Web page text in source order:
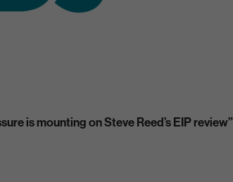
is mounting on Steve Reed’s EIP review”